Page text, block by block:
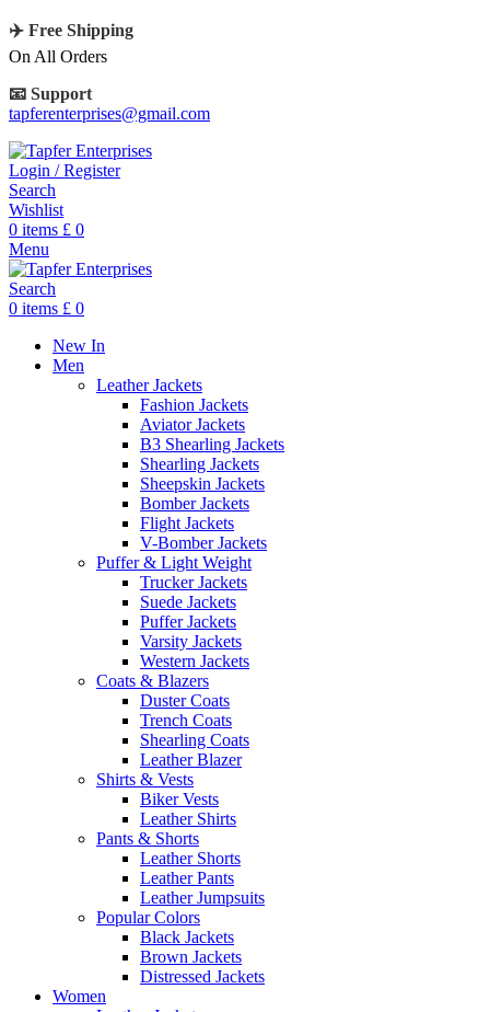
✈️ Free Shipping
On All Orders
📧 Support
tapferenterprises@gmail.com
Login / Register
Search
Wishlist
0 items £ 0
Menu
Search
0 items £ 0
New In
Men
Leather Jackets
Fashion Jackets
Aviator Jackets
B3 Shearling Jackets
Shearling Jackets
Sheepskin Jackets
Bomber Jackets
Flight Jackets
V-Bomber Jackets
Puffer & Light Weight
Trucker Jackets
Suede Jackets
Puffer Jackets
Varsity Jackets
Western Jackets
Coats & Blazers
Duster Coats
Trench Coats
Shearling Coats
Leather Blazer
Shirts & Vests
Biker Vests
Leather Shirts
Pants & Shorts
Leather Shorts
Leather Pants
Leather Jumpsuits
Popular Colors
Black Jackets
Brown Jackets
Distressed Jackets
Women